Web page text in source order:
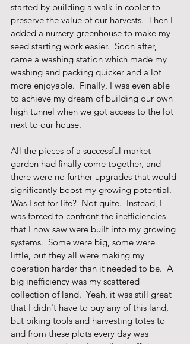
started by building a walk-in cooler to
preserve the value of our harvests.  Then I
added a nursery greenhouse to make my
seed starting work easier.  Soon after,
came a washing station which made my
washing and packing quicker and a lot
more enjoyable.  Finally, I was even able
to achieve my dream of building our own
high tunnel when we got access to the lot
next to our house.
All the pieces of a successful market
garden had finally come together, and
there were no further upgrades that would
significantly boost my growing potential.
Was I set for life?  Not quite.  Instead, I
was forced to confront the inefficiencies
that I now saw were built into my growing
systems.  Some were big, some were
little, but they all were making my
operation harder than it needed to be.  A
big inefficiency was my scattered
collection of land.  Yeah, it was still great
that I didn't have to buy any of this land,
but biking tools and harvesting totes to
and from these plots every day was